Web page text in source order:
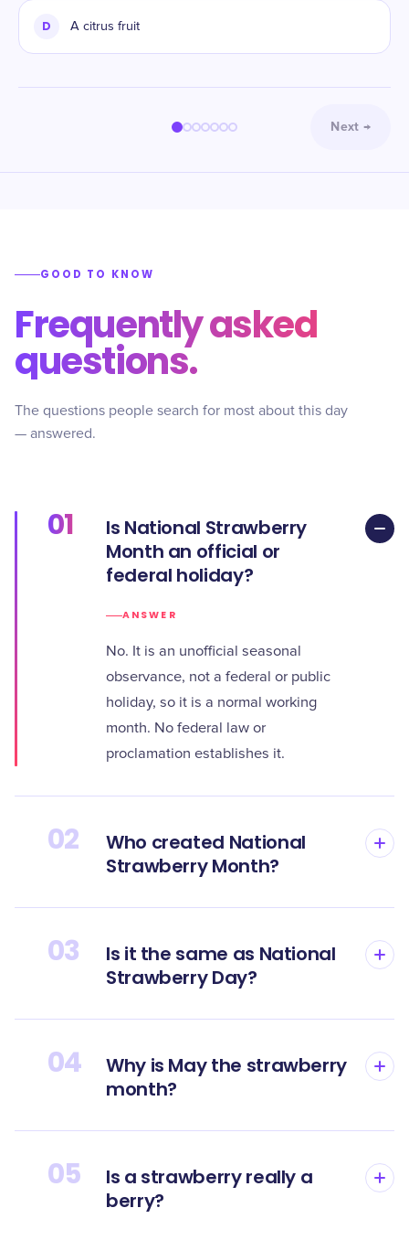
D A citrus fruit
Next →
GOOD TO KNOW
Frequently asked
questions.
The questions people search for most about this day
— answered.
01
Is National Strawberry
Month an official or
federal holiday?
ANSWER
No. It is an unofficial seasonal
observance, not a federal or public
holiday, so it is a normal working
month. No federal law or
proclamation establishes it.
02
Who created National
Strawberry Month?
03
Is it the same as National
Strawberry Day?
04
Why is May the strawberry
month?
05
Is a strawberry really a
berry?